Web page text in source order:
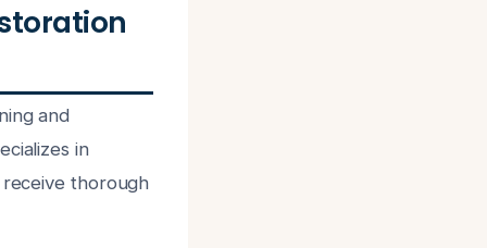
and
in
thorough